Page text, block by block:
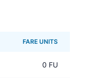
FARE UNITS
0 FU